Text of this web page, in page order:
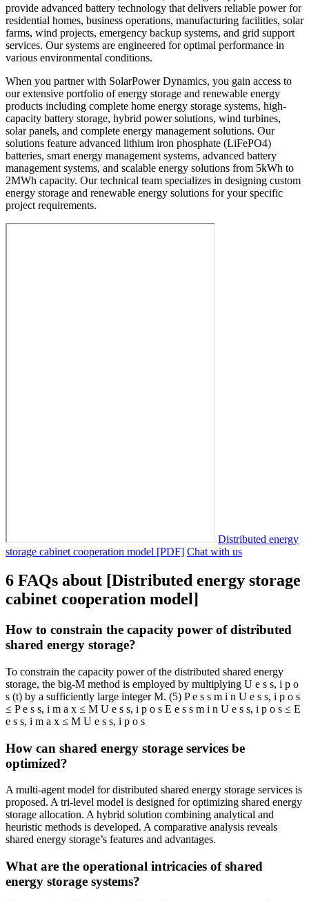
provide advanced battery technology that delivers reliable power for
residential homes, business operations, manufacturing facilities, solar
farms, wind projects, emergency backup systems, and grid support
services. Our systems are engineered for optimal performance in
various environmental conditions.
When you partner with SolarPower Dynamics, you gain access to
our extensive portfolio of energy storage and renewable energy
products including complete home energy storage systems, high-
capacity battery storage, hybrid power solutions, wind turbines,
solar panels, and complete energy management solutions. Our
solutions feature advanced lithium iron phosphate (LiFePO4)
batteries, smart energy management systems, advanced battery
management systems, and scalable energy solutions from 5kWh to
2MWh capacity. Our technical team specializes in designing custom
energy storage and renewable energy solutions for your specific
project requirements.
Distributed energy
storage cabinet cooperation model [PDF] Chat with us
6 FAQs about [Distributed energy storage
cabinet cooperation model]
How to constrain the capacity power of distributed
shared energy storage?
To constrain the capacity power of the distributed shared energy
storage, the big-M method is employed by multiplying U e s s, i p o
s (t) by a sufficiently large integer M. (5) P e s s m i n U e s s, i p o s
≤ P e s s, i m a x ≤ M U e s s, i p o s E e s s m i n U e s s, i p o s ≤ E
e s s, i m a x ≤ M U e s s, i p o s
How can shared energy storage services be
optimized?
A multi-agent model for distributed shared energy storage services is
proposed. A tri-level model is designed for optimizing shared energy
storage allocation. A hybrid solution combining analytical and
heuristic methods is developed. A comparative analysis reveals
shared energy storage’s features and advantages.
What are the operational intricacies of shared
energy storage systems?